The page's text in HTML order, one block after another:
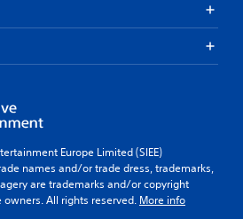
Europe Limited (SIEE)
names and/or trade dress, trademarks,
are trademarks and/or copyright
All rights reserved. More info